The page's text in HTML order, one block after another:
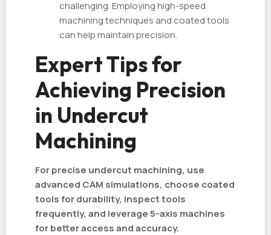
challenging. Employing high-speed
machining techniques and coated tools
can help maintain precision.
Expert Tips for
Achieving Precision
in Undercut
Machining
For precise undercut machining, use
advanced CAM simulations, choose coated
tools for durability, inspect tools
frequently, and leverage 5-axis machines
for better access and accuracy.